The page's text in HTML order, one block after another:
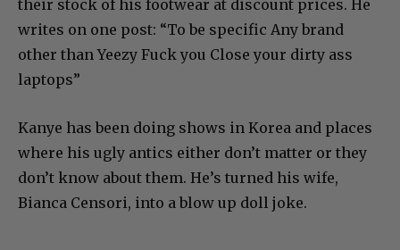
their stock of his footwear at discount prices. He
writes on one post: “To be specific Any brand
other than Yeezy Fuck you Close your dirty ass
laptops”
Kanye has been doing shows in Korea and places
where his ugly antics either don’t matter or they
don’t know about them. He’s turned his wife,
Bianca Censori, into a blow up doll joke.